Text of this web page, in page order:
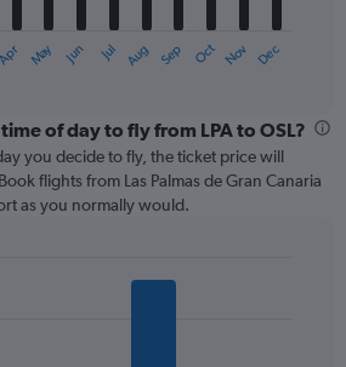
Apr May Jun Jul Aug Sep Oct Nov Dec
of day to fly from LPA to OSL?
you decide to fly, the ticket price will
flights from Las Palmas de Gran Canaria
as you normally would.